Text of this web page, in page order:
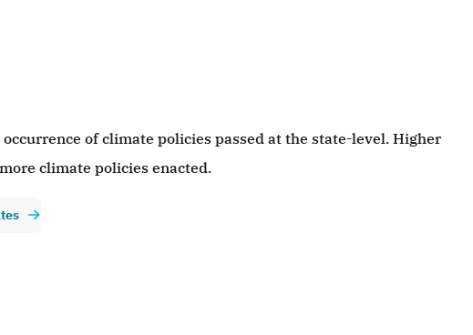
of climate policies passed at the state-level. Higher
climate policies enacted.